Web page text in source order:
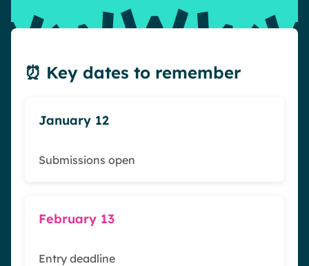
Security & compliance
⏰ Key dates to remember
January 12
Submissions open
February 13
Entry deadline